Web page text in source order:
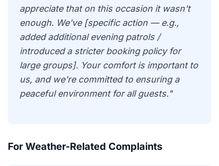
appreciate that on this occasion it wasn't
enough. We've [specific action — e.g.,
added additional evening patrols /
introduced a stricter booking policy for
large groups]. Your comfort is important to
us, and we're committed to ensuring a
peaceful environment for all guests."
For Weather-Related Complaints